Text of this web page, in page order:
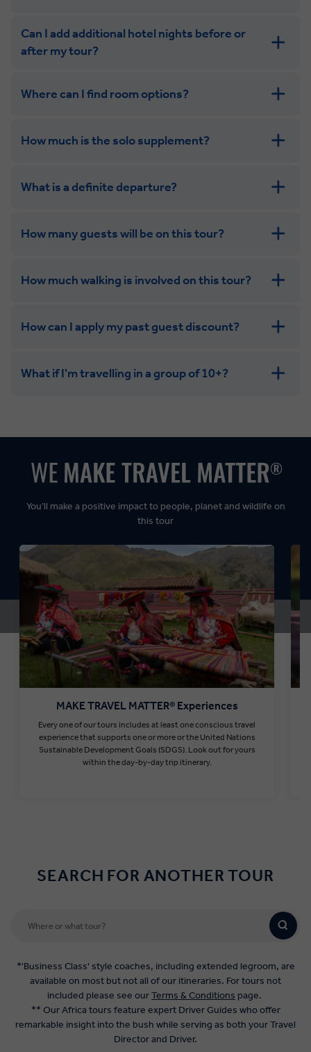
get in touch
Can I add additional hotel nights before or
after my tour?
Where can I find room options?
How much is the solo supplement?
combining the camaraderie of a smaller
What is a definite departure?
How many guests will be on this tour?
How much walking is involved on this tour?
Leisurely:
How can I apply my past guest discount?
What if I'm travelling in a group of 10+?
MAKE TRAVEL MATTER® Experiences
Every one of our tours includes at least one conscious travel
experience that supports one or more or the United Nations
Sustainable Development Goals (SDGS). Look out for yours
within the day-by-day trip itinerary.
You’ll make a positive impact to people, planet and wildlife on
this tour
SEARCH FOR ANOTHER TOUR
*'Business Class' style coaches, including extended legroom, are
available on most but not all of our itineraries. For tours not
included please see ourTerms & Conditions page.
** Our Africa tours feature expert Driver Guides who offer
remarkable insight into the bush while serving as both your Travel
Director and Driver.